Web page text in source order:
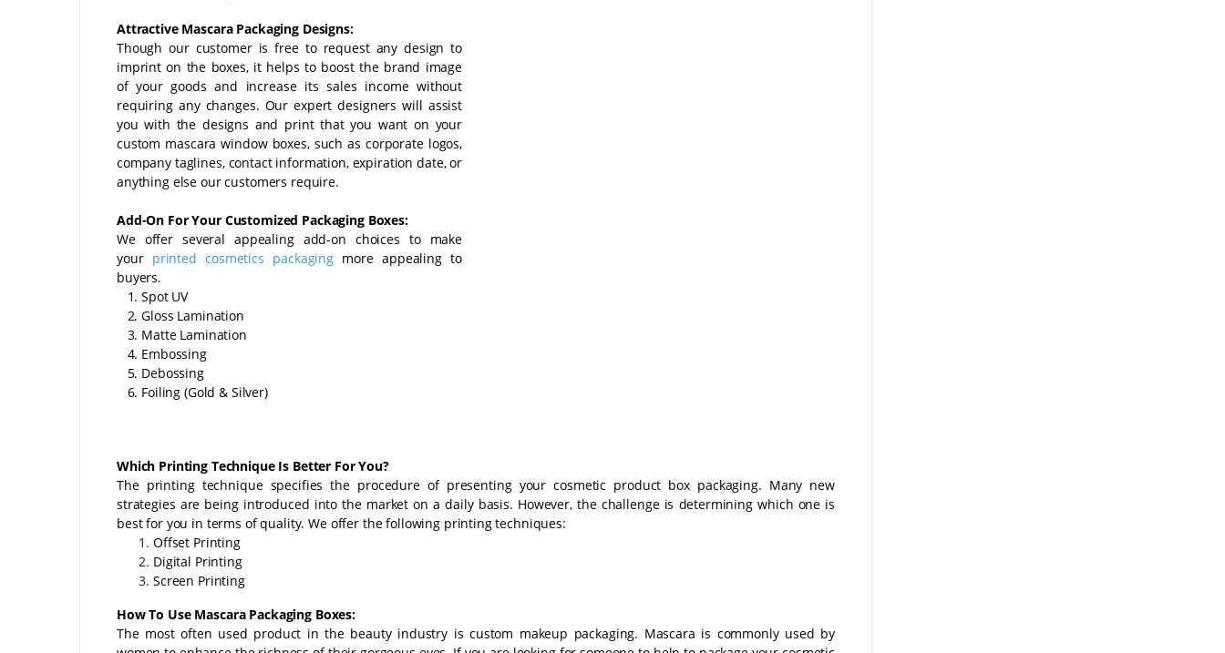
Attractive Mascara Packaging Designs:
Though our customer is free to request any design to
imprint on the boxes, it helps to boost the brand image
of your goods and increase its sales income without
requiring any changes. Our expert designers will assist
you with the designs and print that you want on your
custom mascara window boxes, such as corporate logos,
company taglines, contact information, expiration date, or
anything else our customers require.
Add-On For Your Customized Packaging Boxes:
We offer several appealing add-on choices to make
your printed cosmetics packagingmore appealing to
buyers.
1. Spot UV
2. Gloss Lamination
3. Matte Lamination
4. Embossing
5. Debossing
6. Foiling (Gold & Silver)
Which Printing Technique Is Better For You?
The printing technique specifies the procedure of presenting your cosmetic product box packaging. Many new
strategies are being introduced into the market on a daily basis. However, the challenge is determining which one is
best for you in terms of quality. We offer the following printing techniques:
Offset Printing
Digital Printing
Screen Printing
How To Use Mascara Packaging Boxes:
The most often used product in the beauty industry is custom makeup packaging. Mascara is commonly used by